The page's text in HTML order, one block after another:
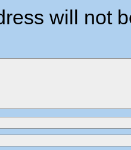
will not